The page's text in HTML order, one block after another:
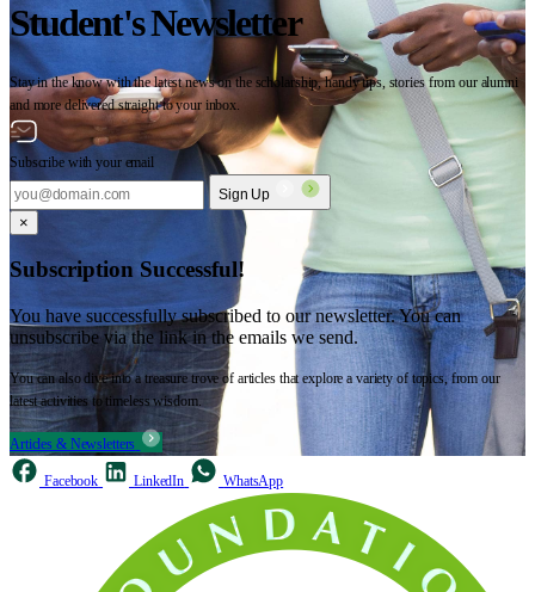
Student's Newsletter
Stay in the know with the latest news on the scholarship, handy tips, stories from our alumni
and more delivered straight to your inbox.
Subscribe with your email
Sign Up
×
Subscription Successful!
You have successfully subscribed to our newsletter. You can
unsubscribe via the link in the emails we send.
You can also dive into a treasure trove of articles that explore a variety of topics, from our
latest activities to timeless wisdom.
Articles & Newsletters
Facebook LinkedIn WhatsApp